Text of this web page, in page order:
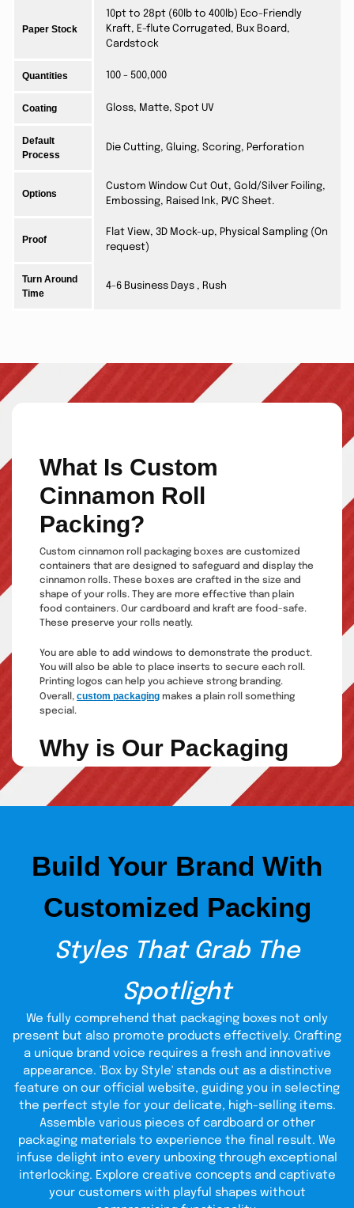
Paper Stock
10pt to 28pt (60lb to 400lb) Eco-Friendly
Kraft, E-flute Corrugated, Bux Board,
Cardstock
Quantities 100 - 500,000
Coating Gloss, Matte, Spot UV
Default
Process
Die Cutting, Gluing, Scoring, Perforation
Options
Custom Window Cut Out, Gold/Silver Foiling,
Embossing, Raised Ink, PVC Sheet.
Proof
Flat View, 3D Mock-up, Physical Sampling (On
request)
Turn Around
Time
4-6 Business Days , Rush
What Is Custom
Cinnamon Roll
Packing?
Custom cinnamon roll packaging boxes are customized
containers that are designed to safeguard and display the
cinnamon rolls. These boxes are crafted in the size and
shape of your rolls. They are more effective than plain
food containers. Our cardboard and kraft are food-safe.
These preserve your rolls neatly.
You are able to add windows to demonstrate the product.
You will also be able to place inserts to secure each roll.
Printing logos can help you achieve strong branding.
Overall, custom packaging makes a plain roll something
special.
Why is Our Packaging
Special?
We have a unique package that is practical and creative.
Our boxes are food-safe and durable in a variety of sizes.
These boxes are customized with windows, inserts, and
logos and can be flexible when required to store
Fashionable and Swerves
types of packagingto meet different
Window Boxes:Cinnamon roll boxes
with windows will give customers the
ability to see the product immediately
and increase impulse purchases.
Gift Packaging:Gifts that are presented
in cinnamon roll gift packaging boxes
are favored during birthdays and
holidays and also during business
events, as they are classy.
Build Your Brand With
Customized Packing
Styles That Grab The
Spotlight
We fully comprehend that packaging boxes not only
present but also promote products effectively. Crafting
a unique brand voice requires a fresh and innovative
appearance. 'Box by Style' stands out as a distinctive
feature on our official website, guiding you in selecting
the perfect style for your delicate, high-selling items.
Assemble various pieces of cardboard or other
packaging materials to experience the final result. We
infuse delight into every unboxing through exceptional
interlocking. Explore creative concepts and captivate
your customers with playful shapes without